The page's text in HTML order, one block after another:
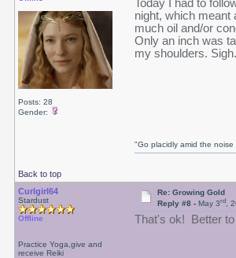
Posts: 28
Gender:
Today I had to
night, which meant
much oil and/or
Only an inch was
my shoulders. Sigh.
Back to top
"Go placidly amid the
Curlgirl64
Stardust
Offline
Practice Yoga,give and
receive Reiki
Re: Growing Gold
Reply #8 -May 3rd,
That's ok! Better to